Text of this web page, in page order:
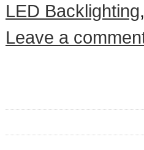
LED Backlighting,
Leave a